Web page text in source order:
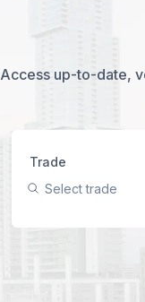
Access up-to-date,
Trade
Select trade